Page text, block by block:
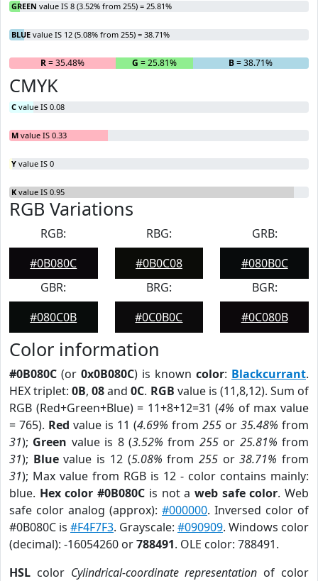
GREEN value IS 8 (3.52% from 255) = 25.81%
BLUE value IS 12 (5.08% from 255) = 38.71%
R= 35.48% G = 25.81% B= 38.71%
CMYK
C value IS 0.08
M value IS 0.33
Y value IS 0
K value IS 0.95
RGB Variations
RGB:
#0B080C
RBG:
#0B0C08
GRB:
#080B0C
GBR:
#080C0B
BRG:
#0C0B0C
BGR:
#0C080B
Color information
#0B080C (or 0x0B080C) is known color: Blackcurrant.
HEX triplet:0B,08and0C. RGB value is (11,8,12). Sum of
RGB (Red+Green+Blue) = 11+8+12=31 (4% of max value
= 765). Red value is 11 (4.69% from 255 or 35.48% from
31); Green value is 8 (3.52% from 255or 25.81% from
31); Bluevalue is 12 (5.08% from 255or38.71% from
31); Max value from RGB is 12 - color contains mainly:
blue. Hex color #0B080C is not a web safe color. Web
safe color analog (approx): #000000. Inversed color of
#0B080C is #F4F7F3. Grayscale: #090909. Windows color
(decimal): -16054260 or788491. OLE color: 788491.
HSL color Cylindrical-coordinate representation of color